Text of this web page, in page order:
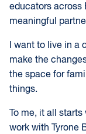
educators across
meaningful
I want to live in a
make the
the space for
things.
To me, it all
work with Tyrone